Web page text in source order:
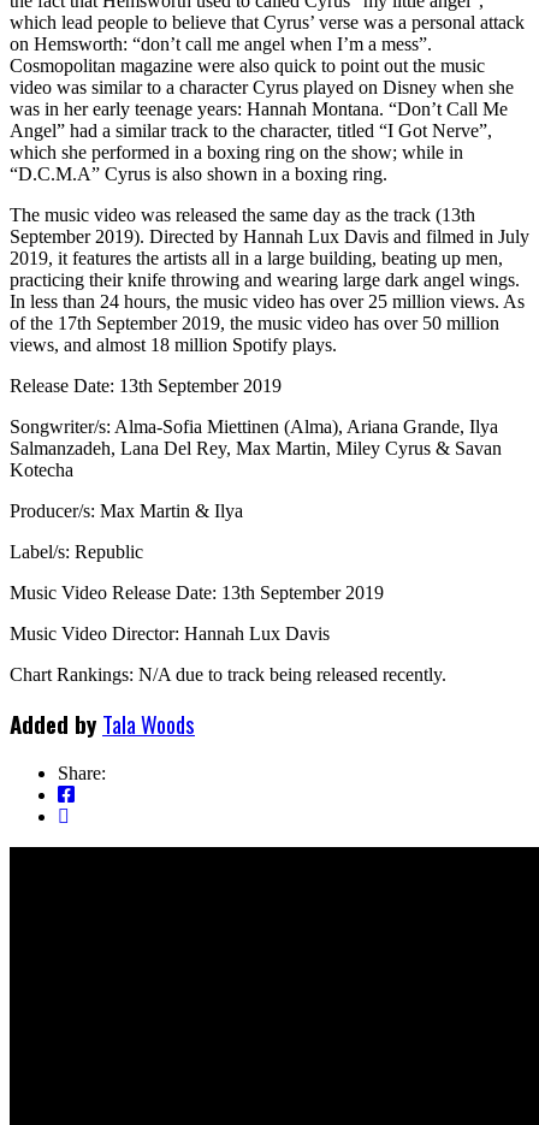
which lead people to believe that Cyrus’ verse was a personal attack
on Hemsworth: “don’t call me angel when I’m a mess”.
Cosmopolitan magazine were also quick to point out the music
video was similar to a character Cyrus played on Disney when she
was in her early teenage years: Hannah Montana. “Don’t Call Me
Angel” had a similar track to the character, titled “I Got Nerve”,
which she performed in a boxing ring on the show; while in
“D.C.M.A” Cyrus is also shown in a boxing ring.
The music video was released the same day as the track (13th
September 2019). Directed by Hannah Lux Davis and filmed in July
2019, it features the artists all in a large building, beating up men,
practicing their knife throwing and wearing large dark angel wings.
In less than 24 hours, the music video has over 25 million views. As
of the 17th September 2019, the music video has over 50 million
views, and almost 18 million Spotify plays.
Release Date: 13th September 2019
Songwriter/s: Alma-Sofia Miettinen (Alma), Ariana Grande, Ilya
Salmanzadeh, Lana Del Rey, Max Martin, Miley Cyrus & Savan
Kotecha
Producer/s: Max Martin & Ilya
Label/s: Republic
Music Video Release Date: 13th September 2019
Music Video Director: Hannah Lux Davis
Chart Rankings: N/A due to track being released recently.
Added by Tala Woods
Share: